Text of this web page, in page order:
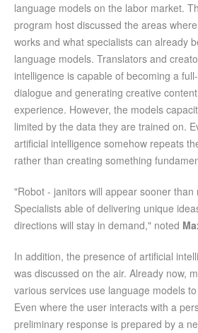
language models on the labor market.
program host discussed the areas
works and what specialists can already
language models. Translators and
intelligence is capable of becoming a
dialogue and generating creative
experience. However, the models
limited by the data they are trained on.
artificial intelligence somehow repeats
rather than creating something
"Robot - janitors will appear sooner than
Specialists able of delivering unique
directions will stay in demand," noted
In addition, the presence of artificial
was discussed on the air. Already now,
various services use language models
Even where the user interacts with a
preliminary response is prepared by a